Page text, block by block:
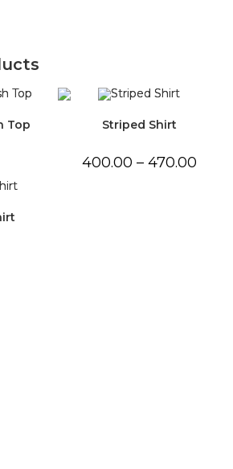
Top Striped Shirt
400.00 – 470.00Price